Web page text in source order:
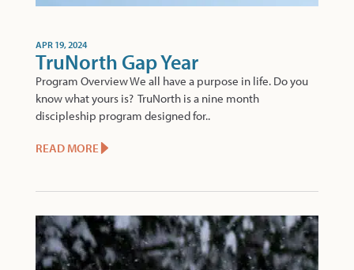
APR 19, 2024
TruNorth Gap Year
Program Overview We all have a purpose in life. Do you
know what yours is? TruNorth is a nine month
discipleship program designed for..
READ MORE